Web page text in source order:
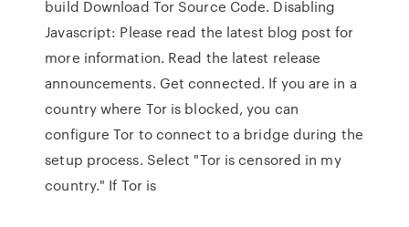
build Download Tor Source Code. Disabling
Javascript: Please read the latest blog post for
more information. Read the latest release
announcements. Get connected. If you are in a
country where Tor is blocked, you can
configure Tor to connect to a bridge during the
setup process. Select "Tor is censored in my
country." If Tor is